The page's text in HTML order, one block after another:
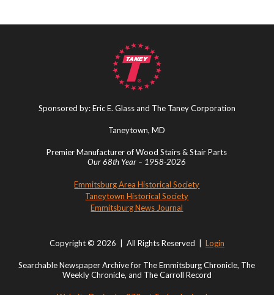
Sponsored by: Eric E. Glass and The Taney Corporation
Taneytown, MD
Premier Manufacturer of Wood Stairs & Stair Parts
Our 68th Year – 1958-2026
Emmitsburg Area Historical Society
Taneytown Historical Society
Emmitsburg News Journal
Copyright © 2026 | All Rights Reserved | Login
Searchable Newspaper Archive for The Emmitsburg Chronicle, The
Weekly Chronicle, and The Carroll Record